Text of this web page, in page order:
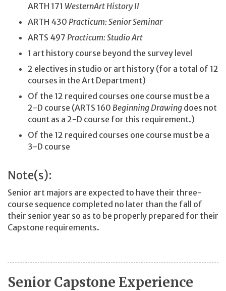
ARTH 171 WesternArt History II
ARTH 430 Practicum: Senior Seminar
ARTS 497 Practicum: Studio Art
1 art history course beyond the survey level
2 electives in studio or art history (for a total of 12
courses in the Art Department)
Of the 12 required courses one course must be a
2-D course (ARTS 160 Beginning Drawing does not
count as a 2-D course for this requirement.)
Of the 12 required courses one course must be a
3-D course
Note(s):
Senior art majors are expected to have their three-
course sequence completed no later than the fall of
their senior year so as to be properly prepared for their
Capstone requirements.
Senior Capstone Experience